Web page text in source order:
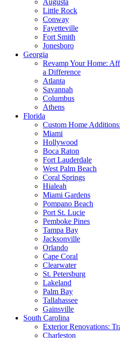
Augusta
Little Rock
Conway
Fayetteville
Fort Smith
Jonesboro
Georgia
Revamp Your Home:
a Difference
Atlanta
Savannah
Columbus
Athens
Florida
Custom Home
Miami
Hollywood
Boca Raton
Fort Lauderdale
West Palm Beach
Coral Springs
Hialeah
Miami Gardens
Pompano Beach
Port St. Lucie
Pemboke Pines
Tampa Bay
Jacksonville
Orlando
Cape Coral
Clearwater
St. Petersburg
Lakeland
Palm Bay
Tallahassee
Gainsville
South Carolina
Exterior Renovations:
Charleston